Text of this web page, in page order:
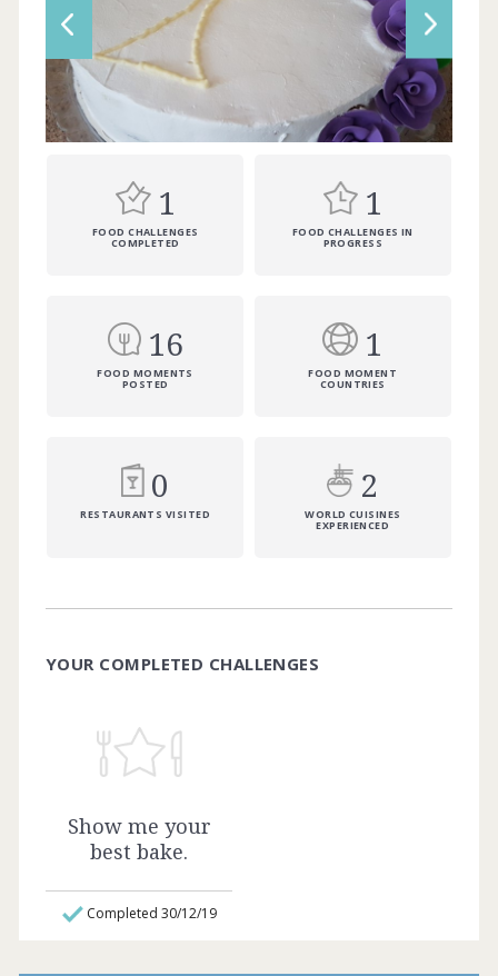
1
FOOD CHALLENGES
COMPLETED
1
FOOD CHALLENGES IN
PROGRESS
16
FOOD MOMENTS
POSTED
1
FOOD MOMENT
COUNTRIES
0
RESTAURANTS VISITED
2
WORLD CUISINES
EXPERIENCED
YOUR COMPLETED CHALLENGES
Show me your
best bake.
Completed 30/12/19